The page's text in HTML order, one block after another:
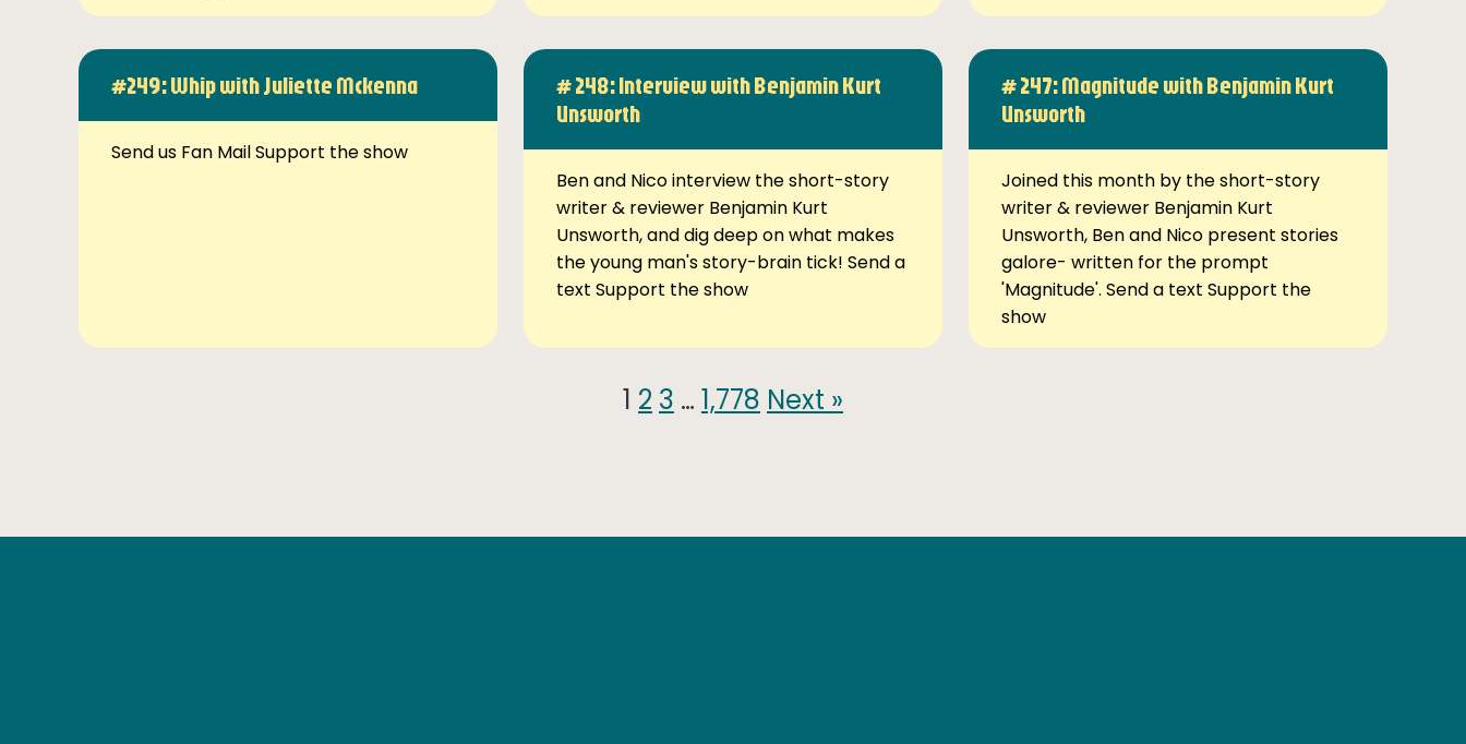
#249: Whip with Juliette Mckenna
Send us Fan Mail Support the show
# 248: Interview with Benjamin Kurt
Unsworth
Ben and Nico interview the short-story
writer & reviewer Benjamin Kurt
Unsworth, and dig deep on what makes
the young man's story-brain tick! Send a
text Support the show
# 247: Magnitude with Benjamin Kurt
Unsworth
Joined this month by the short-story
writer & reviewer Benjamin Kurt
Unsworth, Ben and Nico present stories
galore- written for the prompt
'Magnitude'. Send a text Support the
show
1 2 3 … 1,778 Next »